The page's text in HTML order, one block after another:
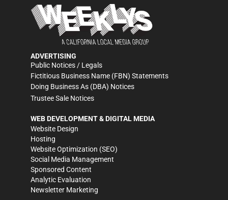
ADVERTISING
Public Notices / Legals
Fictitious Business Name (FBN) Statements
Doing Business As (DBA) Notices
Trustee Sale Notices
WEB DEVELOPMENT & DIGITAL MEDIA
Website Design
Hosting
Website Optimization (SEO)
Social Media Management
Sponsored Content
Analytic Evaluation
Newsletter Marketing